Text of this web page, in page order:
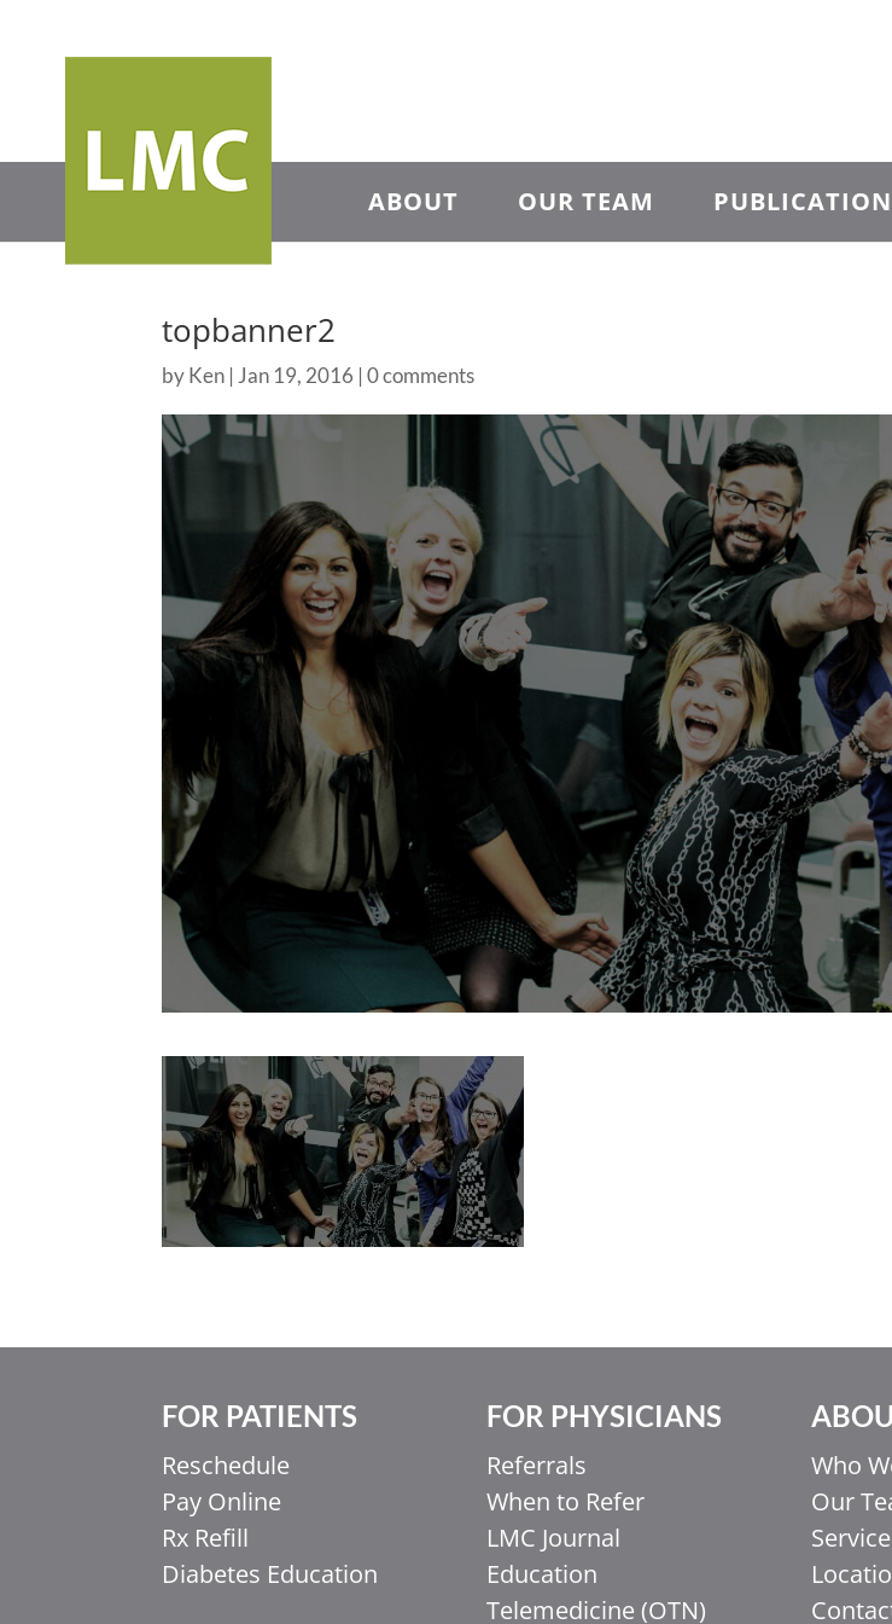
ABOUT OUR TEAM
topbanner2
byKen |Jan 19, 2016 |0 comments
FOR PATIENTS
Reschedule
Pay Online
Rx Refill
Diabetes Education
FOR PHYSICIANS
Referrals
When to Refer
LMC Journal
Education
Telemedicine (OTN)
Who
Our